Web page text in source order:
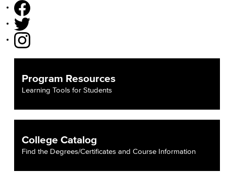
Program Resources
Learning Tools for Students
College Catalog
Find the Degrees/Certificates and Course Information